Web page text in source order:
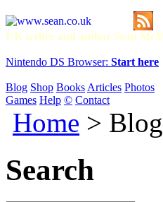
UK writer and author Sean
Nintendo DS Browser: Start here
Blog Shop Books Articles Photos
Games Help © Contact
Home > Blog
Search